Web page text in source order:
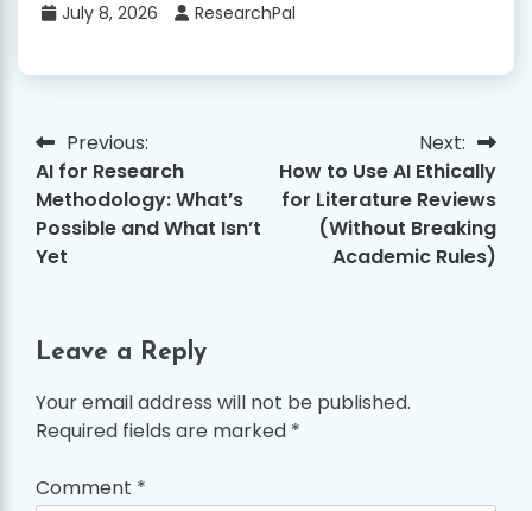
July 8, 2026 ResearchPal
Post
navigation
Previous:
AI for Research
Methodology: What’s
Possible and What Isn’t
Yet
Next:
How to Use AI Ethically
for Literature Reviews
(Without Breaking
Academic Rules)
Leave a Reply
Your email address will not be published.
Required fields are marked *
Comment *